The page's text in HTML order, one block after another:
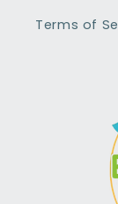
Terms of